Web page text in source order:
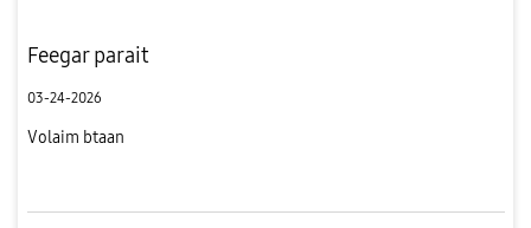
Feegar parait
03-24-2026
Volaim btaan